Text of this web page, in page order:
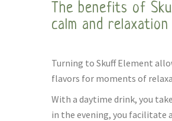
The benefits of
calm and relaxation
Turning to Skuff Element
flavors for moments of
With a daytime drink, you
in the evening, you facilitate